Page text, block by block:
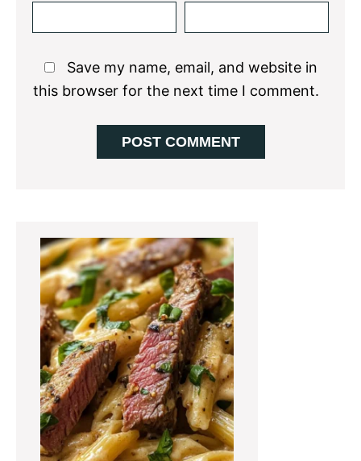
Save my name, email, and website in
this browser for the next time I comment.
Primary
Sidebar